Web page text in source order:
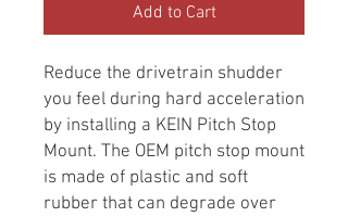
Add to Cart
Reduce the drivetrain shudder
you feel during hard acceleration
by installing a KEIN Pitch Stop
Mount. The OEM pitch stop mount
is made of plastic and soft
rubber that can degrade over